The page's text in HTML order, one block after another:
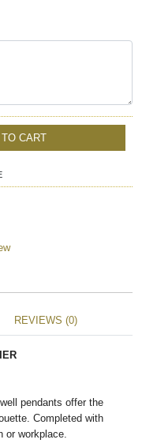
CART
REVIEWS (0)
pendants offer the
Completed with
or workplace.